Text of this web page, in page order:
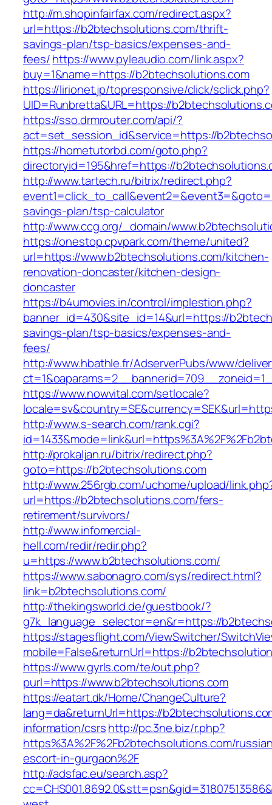
http://m.shopinfairfax.com/redirect.aspx?
url=https://b2btechsolutions.com/thrift-
savings-plan/tsp-basics/expenses-and-
fees/https://www.pyleaudio.com/link.aspx?
buy=1&name=https://b2btechsolutions.com
https://lirionet.jp/topresponsive/click/sclick.php?
UID=Runbretta&URL=https://
https://sso.drmrouter.com/api/?
act=set_session_id&service=https://
https://hometutorbd.com/goto.php?
directoryid=195&href=https://
http://www.tartech.ru/bitrix/redirect.php?
savings-plan/tsp-calculator
http://www.ccg.org/_domain/
https://onestop.cpvpark.com/theme/united?
url=https://www.b2btechsolutions.com/kitchen-
renovation-doncaster/kitchen-design-
doncaster
https://b4umovies.in/control/implestion.php?
banner_id=430&site_id=14&url=https://
savings-plan/tsp-basics/expenses-and-
fees/
http://www.hbathle.fr/AdserverPubs/www/
https://www.nowvital.com/setlocale?
http://www.s-search.com/rank.cgi?
http://prokaljan.ru/bitrix/redirect.php?
goto=https://b2btechsolutions.com
http://www.256rgb.com/uchome/upload/
url=https://b2btechsolutions.com/fers-
retirement/survivors/
http://www.infomercial-
hell.com/redir/redir.php?
u=https://www.b2btechsolutions.com/
https://www.sabonagro.com/sys/redirect.html?
link=b2btechsolutions.com/
http://thekingsworld.de/guestbook/?
g7k_language_selector=en&r=https://
https://stagesflight.com/ViewSwitcher/
mobile=False&returnUrl=https://
https://www.gyrls.com/te/out.php?
purl=https://www.b2btechsolutions.com
https://eatart.dk/Home/ChangeCulture?
lang=da&returnUrl=https://
information/csrshttp://pc.3ne.biz/r.php?
https%3A%2F%2Fb2btechsolutions.com/
escort-in-gurgaon%2F
http://adsfac.eu/search.asp?